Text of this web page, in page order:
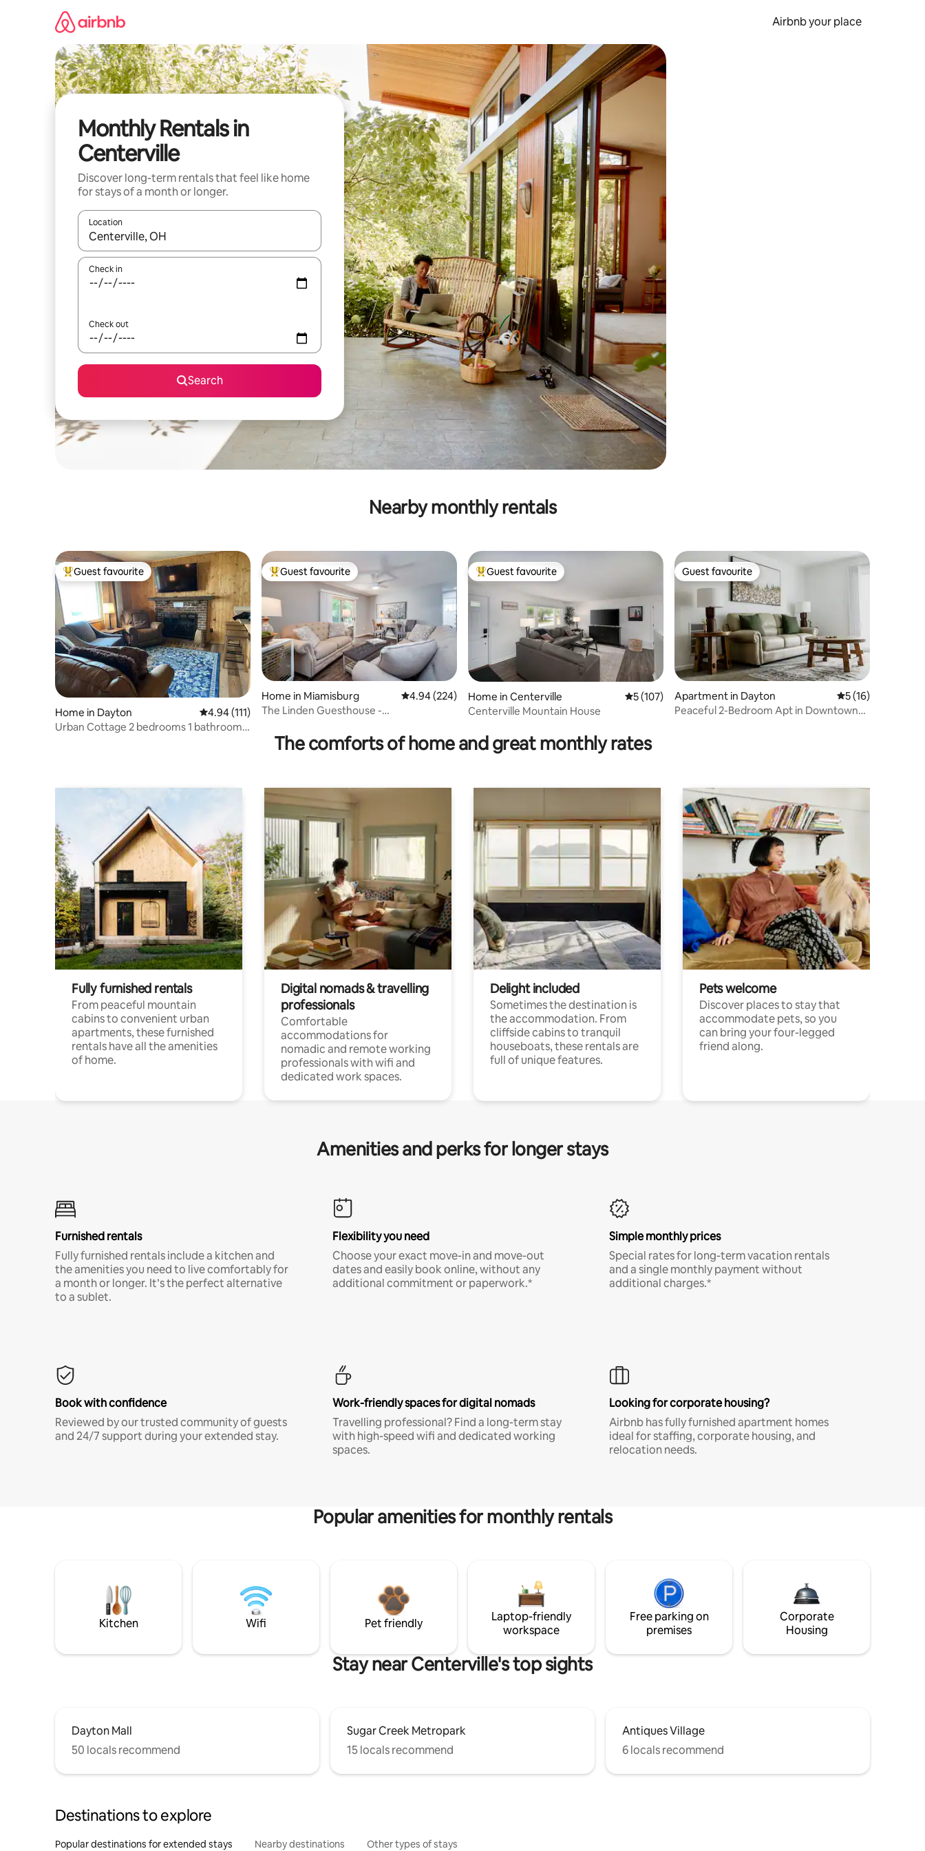
Airbnb your place
Monthly Rentals in
Centerville
Discover long-term rentals that feel like home
for stays of a month or longer.
Location
When results are available, navigate with up and down arrow keys or explore by touch or swipe gestures.
Check in
Check out
Search
Nearby monthly rentals
Top guest favourite
Guest favourite
Home in Dayton 4.94 out of 5 average rating, 111 reviews
4.94 (111)
Urban Cottage 2 bedrooms 1 bathroom
Top guest favourite
Guest favourite
Home in Miamisburg 4.94 out of 5 average rating, 224 reviews
4.94 (224)
The Linden Guesthouse -
Top guest favourite
Guest favourite
Home in Centerville 5 out of 5 average rating, 107 reviews
5 (107)
Centerville Mountain House
Guest favourite
Guest favourite
Apartment in Dayton 5 out of 5
5 (16)
Peaceful 2-Bedroom Apt in Downtown
The comforts of home and great monthly rates
Fully furnished rentals
From peaceful mountain
cabins to convenient urban
apartments, these furnished
rentals have all the amenities
of home.
Digital nomads & travelling
professionals
Comfortable
accommodations for
nomadic and remote working
professionals with wifi and
dedicated work spaces.
Delight included
Sometimes the destination is
the accommodation. From
cliffside cabins to tranquil
houseboats, these rentals are
full of unique features.
Pets welcome
Discover places to stay that
accommodate pets, so you
can bring your four-legged
friend along.
Amenities and perks for longer stays
Furnished rentals
Fully furnished rentals include a kitchen and
the amenities you need to live comfortably for
a month or longer. It’s the perfect alternative
to a sublet.
Flexibility you need
Choose your exact move-in and move-out
dates and easily book online, without any
additional commitment or paperwork.*
Simple monthly prices
Special rates for long-term vacation rentals
and a single monthly payment without
additional charges.*
Book with confidence
Reviewed by our trusted community of guests
and 24/7 support during your extended stay.
Work-friendly spaces for digital nomads
Travelling professional? Find a long-term stay
with high-speed wifi and dedicated working
spaces.
Looking for corporate housing?
Airbnb has fully furnished apartment homes
ideal for staffing, corporate housing, and
relocation needs.
Popular amenities for monthly rentals
Kitchen Wifi Pet friendly
Laptop-friendly
workspace
Free parking on
premises
Corporate
Housing
Stay near Centerville's top sights
Dayton Mall
50 locals recommend
Sugar Creek Metropark
15 locals recommend
Antiques Village
6 locals recommend
Destinations to explore
Popular destinations for extended stays Nearby destinations Other types of stays